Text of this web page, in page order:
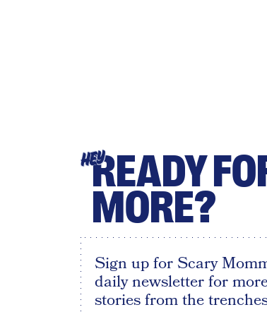
HEYREADY
MORE?
Sign up for Scary
daily newsletter for
stories from the